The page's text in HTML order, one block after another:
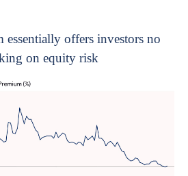
offers investors no
on equity risk